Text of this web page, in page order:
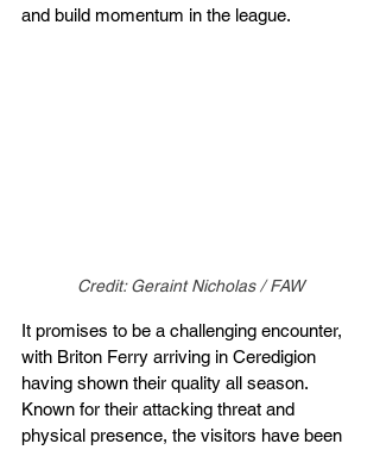
and build momentum in the league.
Credit: Geraint Nicholas / FAW
It promises to be a challenging encounter,
with Briton Ferry arriving in Ceredigion
having shown their quality all season.
Known for their attacking threat and
physical presence, the visitors have been